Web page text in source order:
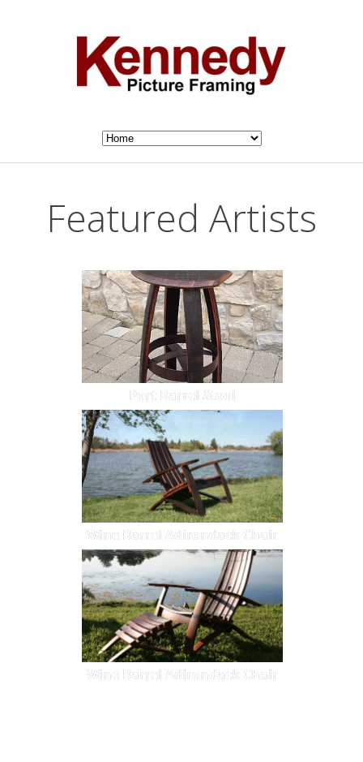
Featured Artists
Port Barrel Stool
Wine Barrel Adirondack Chair
Wine Barrel Adirondack Chair